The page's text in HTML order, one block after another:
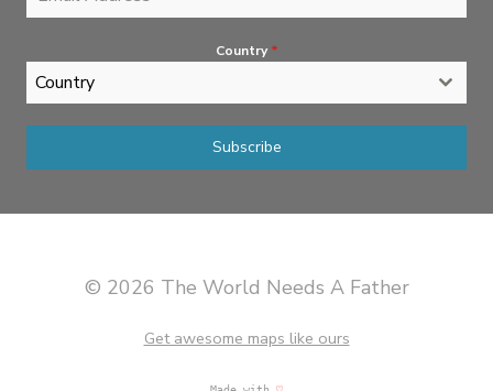
Country *
Country
Subscribe
© 2026 The World Needs A Father
Get awesome maps like ours